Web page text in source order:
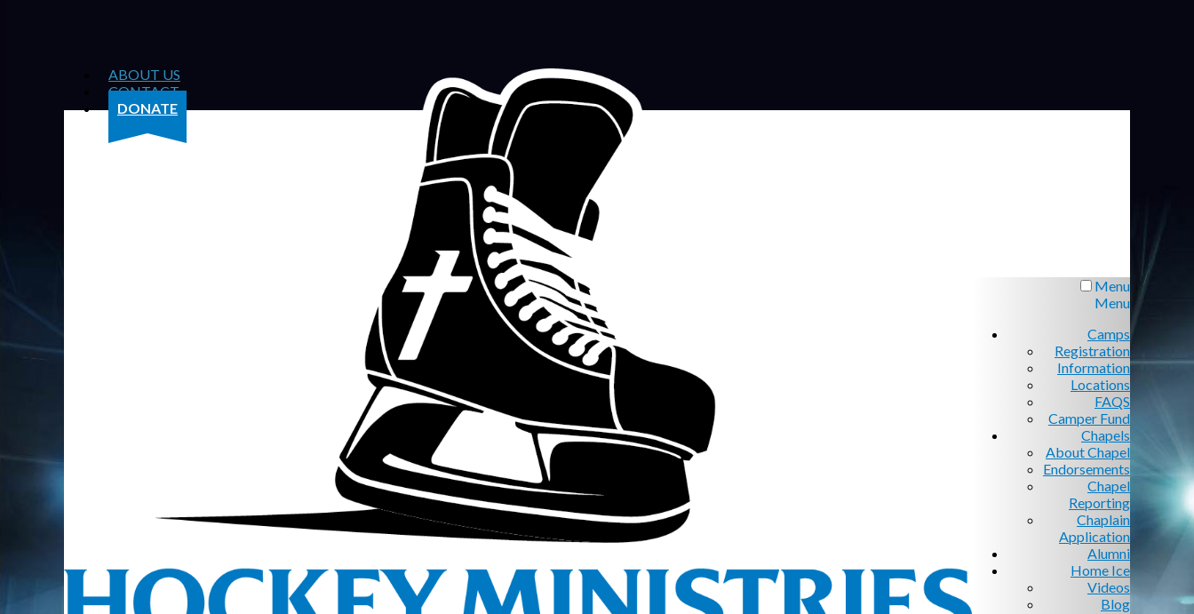
ABOUT US
CONTACT
DONATE
Menu
Menu
Camps
Registration
Information
Locations
FAQS
Camper Fund
Chapels
About Chapel
Endorsements
Chapel
Reporting
Chaplain
Application
Alumni
Home Ice
Videos
Blog